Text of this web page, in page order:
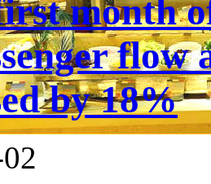
month
by 18%